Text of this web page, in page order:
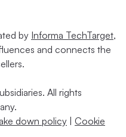
by Informa TechTarget,
and connects the
All rights
down policy | Cookie